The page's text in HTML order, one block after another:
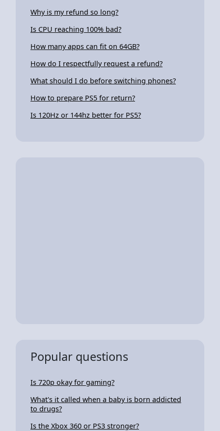
Why is my refund so long?
Is CPU reaching 100% bad?
How many apps can fit on 64GB?
How do I respectfully request a refund?
What should I do before switching phones?
How to prepare PS5 for return?
Is 120Hz or 144hz better for PS5?
Popular questions
Is 720p okay for gaming?
What's it called when a baby is born addicted
to drugs?
Is the Xbox 360 or PS3 stronger?